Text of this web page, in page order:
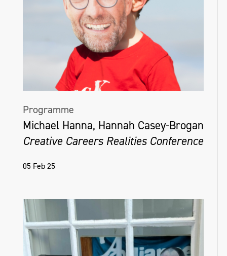
Programme
Michael Hanna, Hannah Casey-Brogan
Creative Careers Realities Conference
05 Feb 25